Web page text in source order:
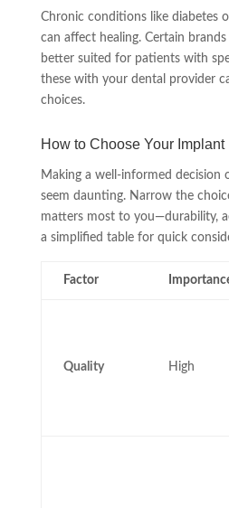
Chronic conditions like diabetes
can affect healing. Certain
better suited for patients with
these with your dental provider
choices.
How to Choose Your Implant
Making a well-informed decision
seem daunting. Narrow the
matters most to you—durability,
a simplified table for quick
Factor
Quality High